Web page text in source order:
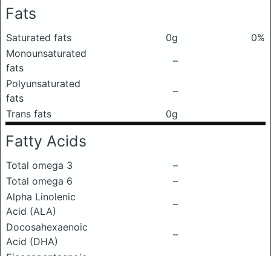
Fats
Saturated fats 0g
0%
Monounsaturated
fats
–
Polyunsaturated
fats
–
Trans fats
0g
Fatty Acids
Total omega 3
–
Total omega 6
–
Alpha Linolenic
Acid (ALA)
–
Docosahexaenoic
Acid (DHA)
–